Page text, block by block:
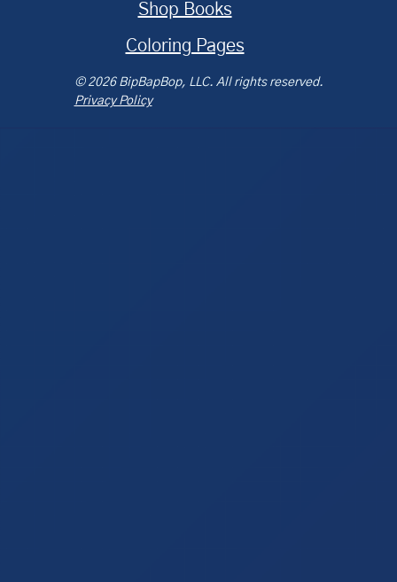
Shop Books
Coloring Pages
© 2026 BipBapBop, LLC. All rights reserved.
Privacy Policy